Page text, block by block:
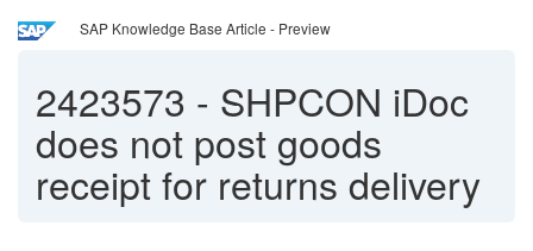
SAP Knowledge Base Article - Preview
2423573 - SHPCON iDoc
does not post goods
receipt for returns delivery